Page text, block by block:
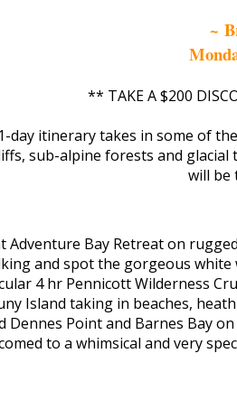
~
** TAKE A $200
day itinerary takes in some of
sub-alpine forests and
will be
Adventure Bay Retreat on
and spot the gorgeous
4 hr Pennicott Wilderness
Island taking in beaches,
Dennes Point and Barnes Bay
to a whimsical and very